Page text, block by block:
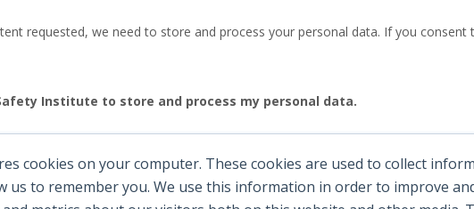
cookies on your computer. These cookies are used to collect
us to remember you. We use this information in order to improve
requested, we need to store and process your personal data. If you
Institute to store and process my personal data.
review our Privacy Policy.